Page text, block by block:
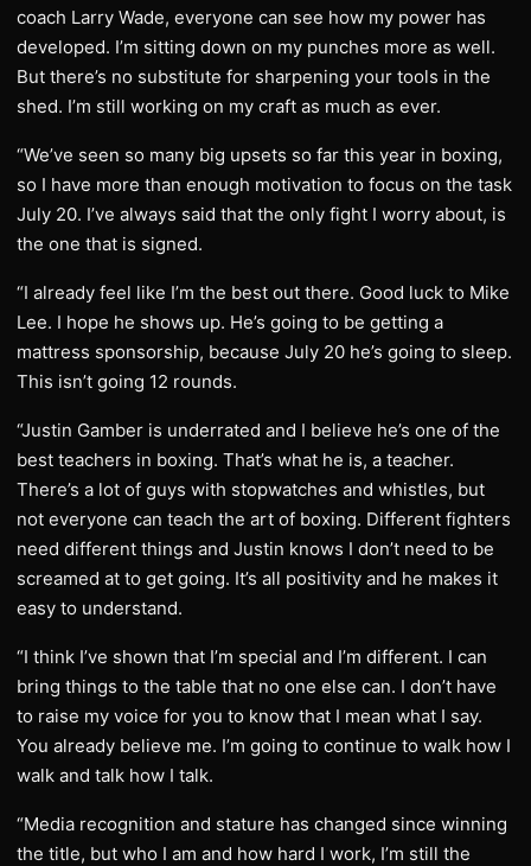
coach Larry Wade, everyone can see how my power has
developed. I’m sitting down on my punches more as well.
But there’s no substitute for sharpening your tools in the
shed. I’m still working on my craft as much as ever.
“We’ve seen so many big upsets so far this year in boxing,
so I have more than enough motivation to focus on the task
July 20. I’ve always said that the only fight I worry about, is
the one that is signed.
“I already feel like I’m the best out there. Good luck to Mike
Lee. I hope he shows up. He’s going to be getting a
mattress sponsorship, because July 20 he’s going to sleep.
This isn’t going 12 rounds.
“Justin Gamber is underrated and I believe he’s one of the
best teachers in boxing. That’s what he is, a teacher.
There’s a lot of guys with stopwatches and whistles, but
not everyone can teach the art of boxing. Different fighters
need different things and Justin knows I don’t need to be
screamed at to get going. It’s all positivity and he makes it
easy to understand.
“I think I’ve shown that I’m special and I’m different. I can
bring things to the table that no one else can. I don’t have
to raise my voice for you to know that I mean what I say.
You already believe me. I’m going to continue to walk how I
walk and talk how I talk.
“Media recognition and stature has changed since winning
the title, but who I am and how hard I work, I’m still the